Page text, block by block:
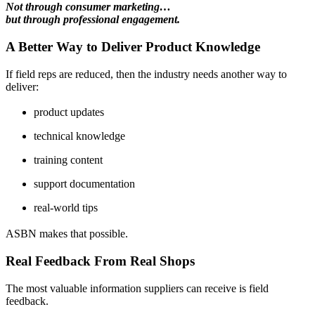
Not through consumer marketing…
but through professional engagement.
A Better Way to Deliver Product Knowledge
If field reps are reduced, then the industry needs another way to
deliver:
product updates
technical knowledge
training content
support documentation
real-world tips
ASBN makes that possible.
Real Feedback From Real Shops
The most valuable information suppliers can receive is field
feedback.